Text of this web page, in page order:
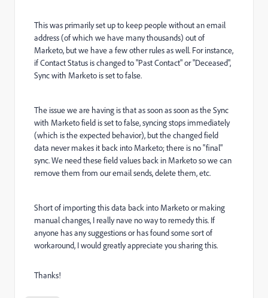
This was primarily set up to keep people without an email
address (of which we have many thousands) out of
Marketo, but we have a few other rules as well. For instance,
if Contact Status is changed to "Past Contact" or "Deceased",
Sync with Marketo is set to false.
The issue we are having is that as soon as soon as the Sync
with Marketo field is set to false, syncing stops immediately
(which is the expected behavior), but the changed field
data never makes it back into Marketo; there is no "final"
sync. We need these field values back in Marketo so we can
remove them from our email sends, delete them, etc.
Short of importing this data back into Marketo or making
manual changes, I really nave no way to remedy this. If
anyone has any suggestions or has found some sort of
workaround, I would greatly appreciate you sharing this.
Thanks!